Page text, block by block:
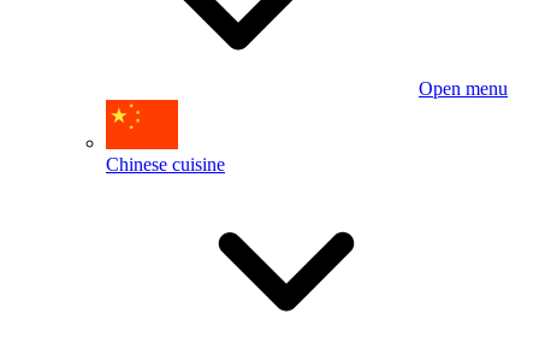
Open menu
Chinese cuisine